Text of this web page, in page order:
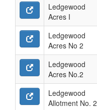
Ledgewood
Acres I
Ledgewood
Acres No 2
Ledgewood
Acres No.2
Ledgewood
Allotment No. 2